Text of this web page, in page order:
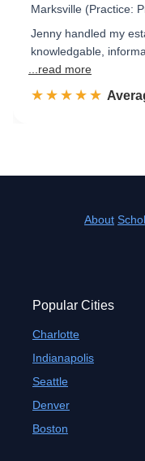
Marksville (Practice:
Jenny handled my
knowledgable,
...read more
☆☆☆☆☆
★★★★★
About
Popular Cities
Charlotte
Indianapolis
Seattle
Denver
Boston